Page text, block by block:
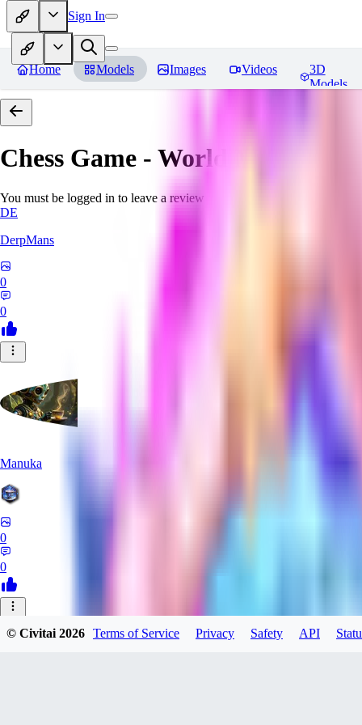
Sign In
Home Models Images Videos
3D
Models
Chess Game - World Morph
You must be logged in to leave a review
DE
DerpMans
0
0
Manuka
0
0
© Civitai2026 Terms of Service Privacy Safety API